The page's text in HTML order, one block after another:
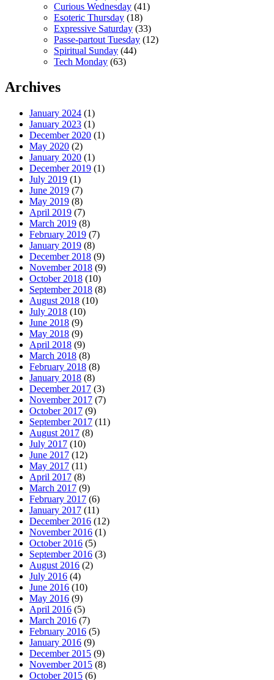
Curious Wednesday (41)
Esoteric Thursday (18)
Expressive Saturday (33)
Passe-partout Tuesday (12)
Spiritual Sunday (44)
Tech Monday (63)
Archives
January 2024 (1)
January 2023 (1)
December 2020 (1)
May 2020 (2)
January 2020 (1)
December 2019 (1)
July 2019 (1)
June 2019 (7)
May 2019 (8)
April 2019 (7)
March 2019 (8)
February 2019 (7)
January 2019 (8)
December 2018 (9)
November 2018 (9)
October 2018 (10)
September 2018 (8)
August 2018 (10)
July 2018 (10)
June 2018 (9)
May 2018 (9)
April 2018 (9)
March 2018 (8)
February 2018 (8)
January 2018 (8)
December 2017 (3)
November 2017 (7)
October 2017 (9)
September 2017 (11)
August 2017 (8)
July 2017 (10)
June 2017 (12)
May 2017 (11)
April 2017 (8)
March 2017 (9)
February 2017 (6)
January 2017 (11)
December 2016 (12)
November 2016 (1)
October 2016 (5)
September 2016 (3)
August 2016 (2)
July 2016 (4)
June 2016 (10)
May 2016 (9)
April 2016 (5)
March 2016 (7)
February 2016 (5)
January 2016 (9)
December 2015 (9)
November 2015 (8)
October 2015 (6)